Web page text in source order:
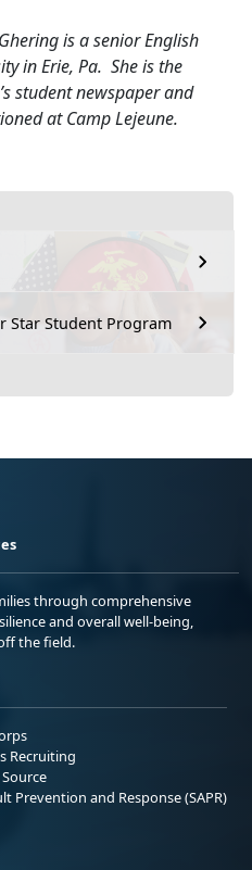
Star Student Program
is a senior English
in Erie, Pa. She is the
student newspaper and
at Camp Lejeune.
through comprehensive
and overall well-being,
the field.
Recruiting
Prevention and Response (SAPR)